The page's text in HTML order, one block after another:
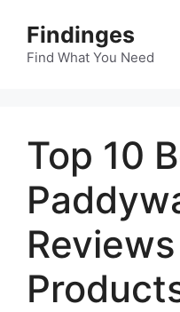
content
Findinges
Find What You Need
Top 10